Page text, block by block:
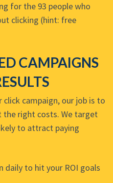
for the 93 people who
clicking (hint: free
CAMPAIGNS
click campaign, our job is to
right costs. We target
to attract paying
daily to hit your ROI goals